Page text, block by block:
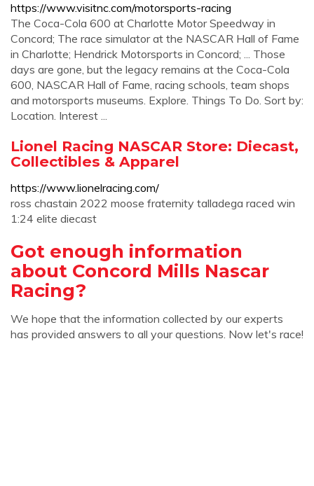
https://www.visitnc.com/motorsports-racing
The Coca-Cola 600 at Charlotte Motor Speedway in
Concord; The race simulator at the NASCAR Hall of Fame
in Charlotte; Hendrick Motorsports in Concord; ... Those
days are gone, but the legacy remains at the Coca-Cola
600, NASCAR Hall of Fame, racing schools, team shops
and motorsports museums. Explore. Things To Do. Sort by:
Location. Interest ...
Lionel Racing NASCAR Store: Diecast,
Collectibles & Apparel
https://www.lionelracing.com/
ross chastain 2022 moose fraternity talladega raced win
1:24 elite diecast
Got enough information
about Concord Mills Nascar
Racing?
We hope that the information collected by our experts
has provided answers to all your questions. Now let's race!